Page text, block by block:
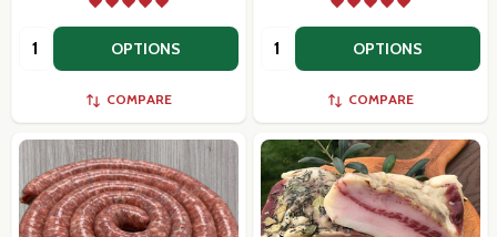
Quantity: OPTIONS
COMPARE
Quantity: OPTIONS
COMPARE